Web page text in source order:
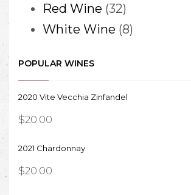
Red Wine 3232
products
White Wine 88
POPULAR WINES
2020 Vite Vecchia Zinfandel
$20.00
2021 Chardonnay
$20.00